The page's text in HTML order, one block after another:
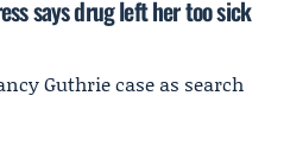
says drug left her too sick